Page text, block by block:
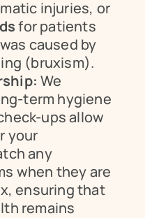
for patients
caused by
(bruxism).
We
term hygiene
ups allow
your
any
when they are
ensuring that
remains